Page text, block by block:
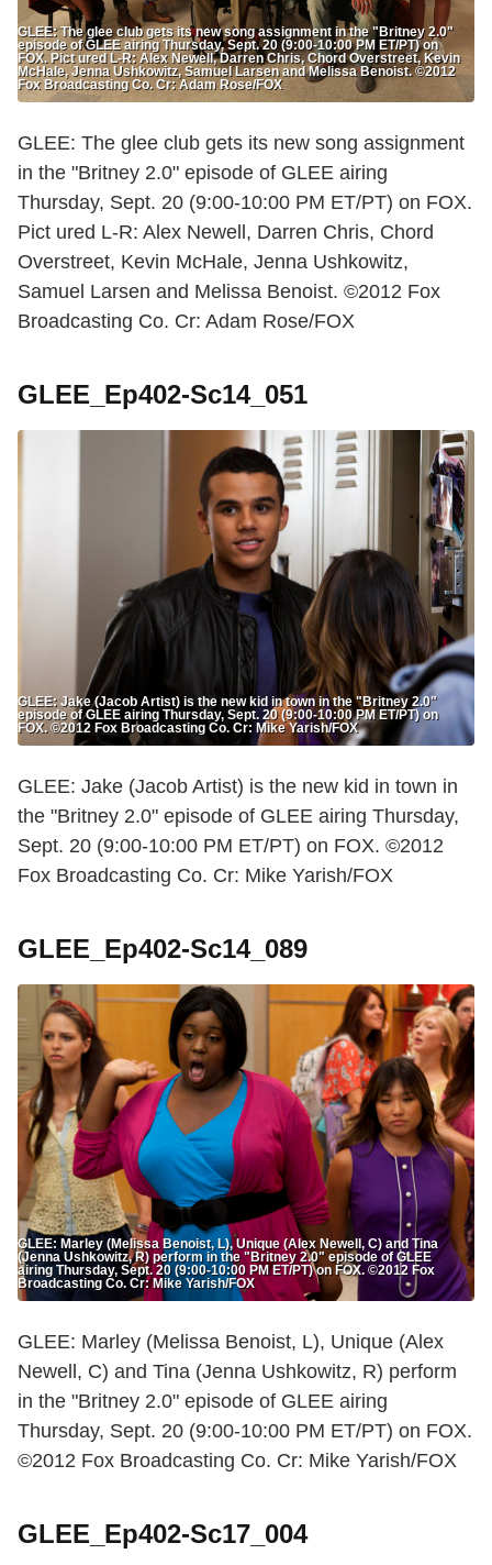
GLEE: The glee club gets its new song assignment in the "Britney 2.0"
episode of GLEE airing Thursday, Sept. 20 (9:00-10:00 PM ET/PT) on
FOX. Pict ured L-R: Alex Newell, Darren Chris, Chord Overstreet, Kevin
McHale, Jenna Ushkowitz, Samuel Larsen and Melissa Benoist. ©2012
Fox Broadcasting Co. Cr: Adam Rose/FOX
GLEE: The glee club gets its new song assignment
in the "Britney 2.0" episode of GLEE airing
Thursday, Sept. 20 (9:00-10:00 PM ET/PT) on FOX.
Pict ured L-R: Alex Newell, Darren Chris, Chord
Overstreet, Kevin McHale, Jenna Ushkowitz,
Samuel Larsen and Melissa Benoist. ©2012 Fox
Broadcasting Co. Cr: Adam Rose/FOX
GLEE_Ep402-Sc14_051
GLEE: Jake (Jacob Artist) is the new kid in town in the "Britney 2.0"
episode of GLEE airing Thursday, Sept. 20 (9:00-10:00 PM ET/PT) on
FOX. ©2012 Fox Broadcasting Co. Cr: Mike Yarish/FOX
GLEE: Jake (Jacob Artist) is the new kid in town in
the "Britney 2.0" episode of GLEE airing Thursday,
Sept. 20 (9:00-10:00 PM ET/PT) on FOX. ©2012
Fox Broadcasting Co. Cr: Mike Yarish/FOX
GLEE_Ep402-Sc14_089
GLEE: Marley (Melissa Benoist, L), Unique (Alex Newell, C) and Tina
(Jenna Ushkowitz, R) perform in the "Britney 2.0" episode of GLEE
airing Thursday, Sept. 20 (9:00-10:00 PM ET/PT) on FOX. ©2012 Fox
Broadcasting Co. Cr: Mike Yarish/FOX
GLEE: Marley (Melissa Benoist, L), Unique (Alex
Newell, C) and Tina (Jenna Ushkowitz, R) perform
in the "Britney 2.0" episode of GLEE airing
Thursday, Sept. 20 (9:00-10:00 PM ET/PT) on FOX.
©2012 Fox Broadcasting Co. Cr: Mike Yarish/FOX
GLEE_Ep402-Sc17_004